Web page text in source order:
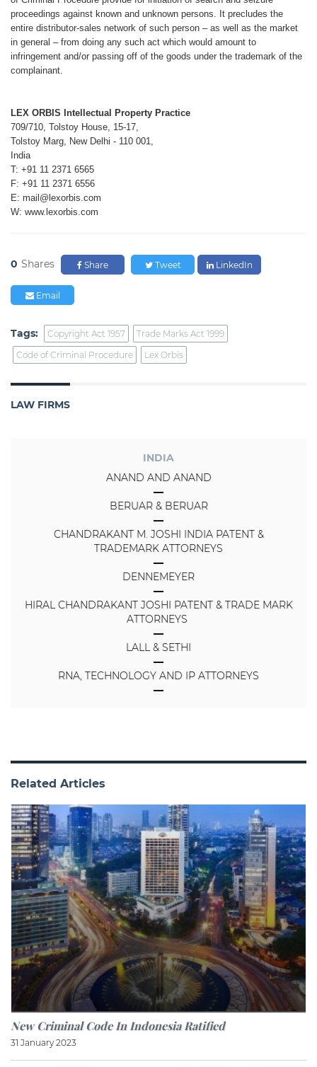
proceedings against known and unknown persons.
It precludes the
entire distributor-sales network of such person – as well as the market
in general – from doing any such act which would amount to
infringement and/or passing off of the goods under the trademark of the
complainant.
LEX ORBIS Intellectual Property Practice
709/710, Tolstoy House, 15-17,
Tolstoy Marg, New Delhi - 110 001,
India
T: +91 11 2371 6565
F: +91 11 2371 6556
E: mail@lexorbis.com
W: www.lexorbis.com
0 Shares Share Tweet LinkedIn
Email
Tags: Copyright Act 1957
Trade Marks Act 1999
Code of Criminal Procedure
Lex Orbis
LAW FIRMS
INDIA
ANAND AND ANAND
BERUAR & BERUAR
CHANDRAKANT M. JOSHI INDIA PATENT &
TRADEMARK ATTORNEYS
DENNEMEYER
HIRAL CHANDRAKANT JOSHI PATENT & TRADE MARK
ATTORNEYS
LALL & SETHI
RNA, TECHNOLOGY AND IP ATTORNEYS
Related Articles
New Criminal Code In Indonesia Ratified
31 January 2023